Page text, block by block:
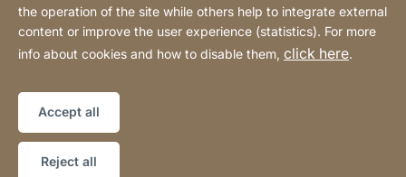
Newsletter
Website
[Website
information]
Sitemap
the operation of the site while others help to integrate external
content or improve the user experience (statistics). For more
info about cookies and how to disable them, click here.
Accept all
Reject all